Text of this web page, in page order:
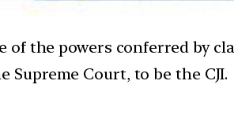
of the powers conferred by
Supreme Court, to be the CJI.